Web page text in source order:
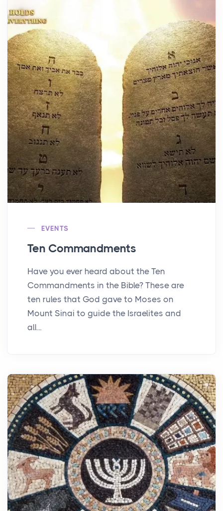
EVENTS
Ten Commandments
Have you ever heard about the Ten
Commandments in the Bible? These are
ten rules that God gave to Moses on
Mount Sinai to guide the Israelites and
all...